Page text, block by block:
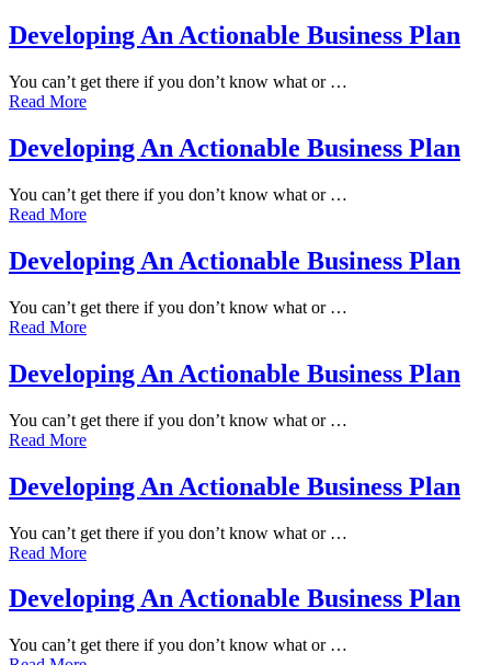
Developing An Actionable Business Plan
You can’t get there if you don’t know what or …
Read More
Developing An Actionable Business Plan
You can’t get there if you don’t know what or …
Read More
Developing An Actionable Business Plan
You can’t get there if you don’t know what or …
Read More
Developing An Actionable Business Plan
You can’t get there if you don’t know what or …
Read More
Developing An Actionable Business Plan
You can’t get there if you don’t know what or …
Read More
Developing An Actionable Business Plan
You can’t get there if you don’t know what or …